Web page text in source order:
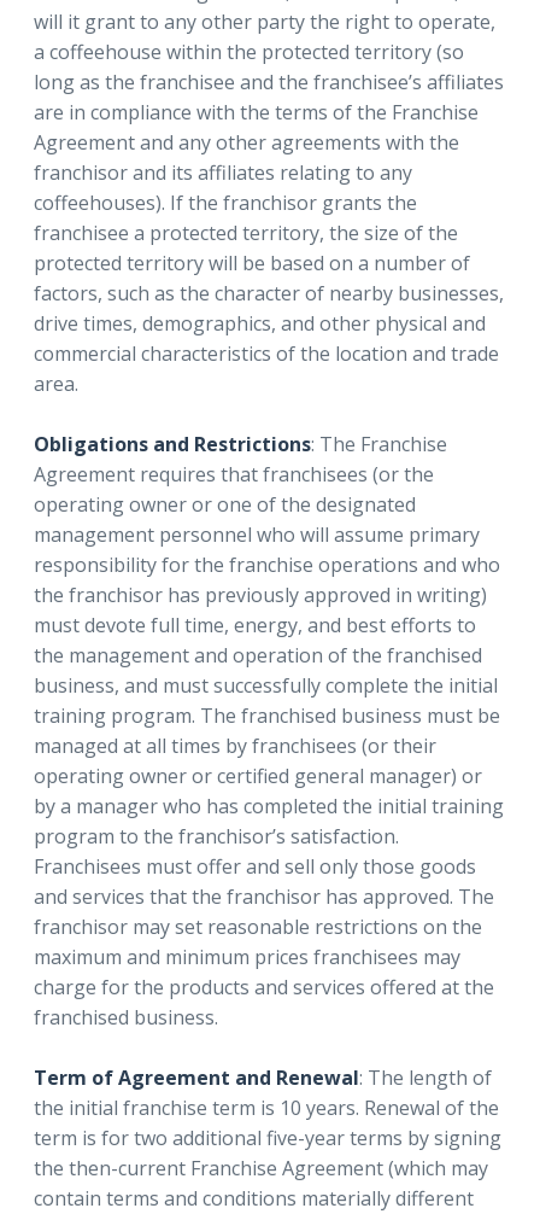
will it grant to any other party the right to operate,
a coffeehouse within the protected territory (so
long as the franchisee and the franchisee’s affiliates
are in compliance with the terms of the Franchise
Agreement and any other agreements with the
franchisor and its affiliates relating to any
coffeehouses). If the franchisor grants the
franchisee a protected territory, the size of the
protected territory will be based on a number of
factors, such as the character of nearby businesses,
drive times, demographics, and other physical and
commercial characteristics of the location and trade
area.
Obligations and Restrictions: The Franchise
Agreement requires that franchisees (or the
operating owner or one of the designated
management personnel who will assume primary
responsibility for the franchise operations and who
the franchisor has previously approved in writing)
must devote full time, energy, and best efforts to
the management and operation of the franchised
business, and must successfully complete the initial
training program. The franchised business must be
managed at all times by franchisees (or their
operating owner or certified general manager) or
by a manager who has completed the initial training
program to the franchisor’s satisfaction.
Franchisees must offer and sell only those goods
and services that the franchisor has approved. The
franchisor may set reasonable restrictions on the
maximum and minimum prices franchisees may
charge for the products and services offered at the
franchised business.
Term of Agreement and Renewal: The length of
the initial franchise term is 10 years. Renewal of the
term is for two additional five-year terms by signing
the then-current Franchise Agreement (which may
contain terms and conditions materially different